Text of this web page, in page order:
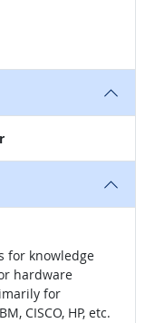
for knowledge
hardware
for
CISCO, HP, etc.